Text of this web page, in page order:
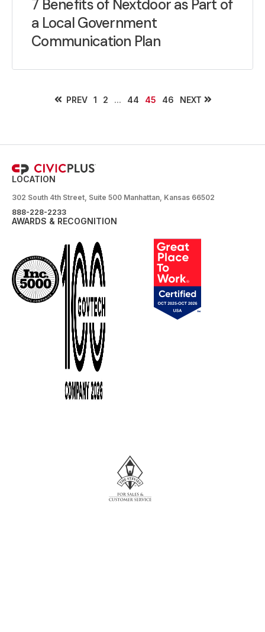
7 Benefits of Nextdoor as Part of
a Local Government
Communication Plan
PREV 1 2 ... 44 45 46 NEXT
LOCATION
302 South 4th Street, Suite 500 Manhattan, Kansas 66502
888-228-2233
AWARDS & RECOGNITION